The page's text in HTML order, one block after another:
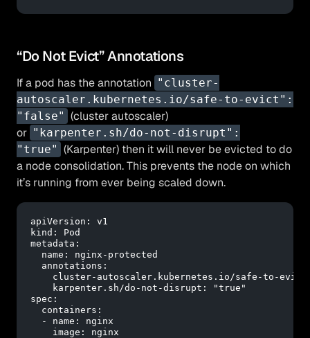
“Do Not Evict” Annotations
If a pod has the annotation "cluster-
autoscaler.kubernetes.io/safe-to-evict":
"false" (cluster autoscaler)
or "karpenter.sh/do-not-disrupt":
"true" (Karpenter) then it will never be evicted to do
a node consolidation. This prevents the node on which
it’s running from ever being scaled down.
apiVersion:
v1
kind:
Pod
metadata:
name:
nginx-protected
annotations:
cluster-autoscaler.kubernetes.io/safe-to-
karpenter.sh/do-not-disrupt:
"true"
spec:
containers:
-
name:
nginx
image:
nginx